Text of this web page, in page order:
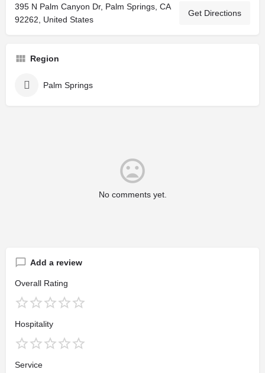
395 N Palm Canyon Dr, Palm Springs, CA
92262, United States
Get Directions
Region
Palm Springs
No comments yet.
Add a review
Overall Rating
Hospitality
Service